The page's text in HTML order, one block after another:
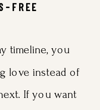
FREE
timeline, you
love instead of
If you want